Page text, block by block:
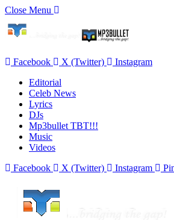
Close Menu
Facebook X (Twitter)
Instagram
Editorial
Celeb News
Lyrics
DJs
Mp3bullet TBT!!!
Music
Videos
Facebook
X (Twitter) Instagram